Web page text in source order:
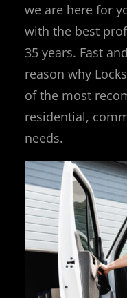
we are here for
with the best
35 years. Fast
reason why
of the most
residential,
needs.